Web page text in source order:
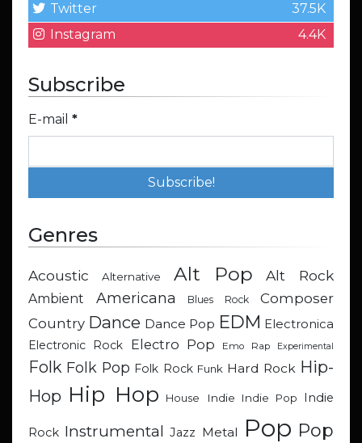
Twitter
37.5K
Instagram
4.4K
Subscribe
E-mail *
Genres
Acoustic Alternative Alt Pop Alt Rock
Ambient Americana Blues Rock
Composer
Country Dance Dance Pop EDM Electronica
Electronic Rock
Electro Pop Emo Rap Experimental
Folk Folk Pop Folk Rock Funk Hard Rock Hip-
Hop Hip Hop House Indie Indie Pop Indie
Rock Instrumental Jazz Metal Pop Pop